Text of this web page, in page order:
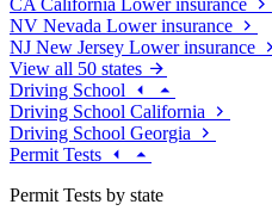
NV Nevada Lower insurance
NJ New Jersey Lower insurance
View all 50 states
Driving School
Driving School California
Driving School Georgia
Permit Tests
Permit Tests by state